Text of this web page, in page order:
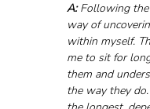
A: Following the
way of
within myself.
me to sit for
them and
the way they